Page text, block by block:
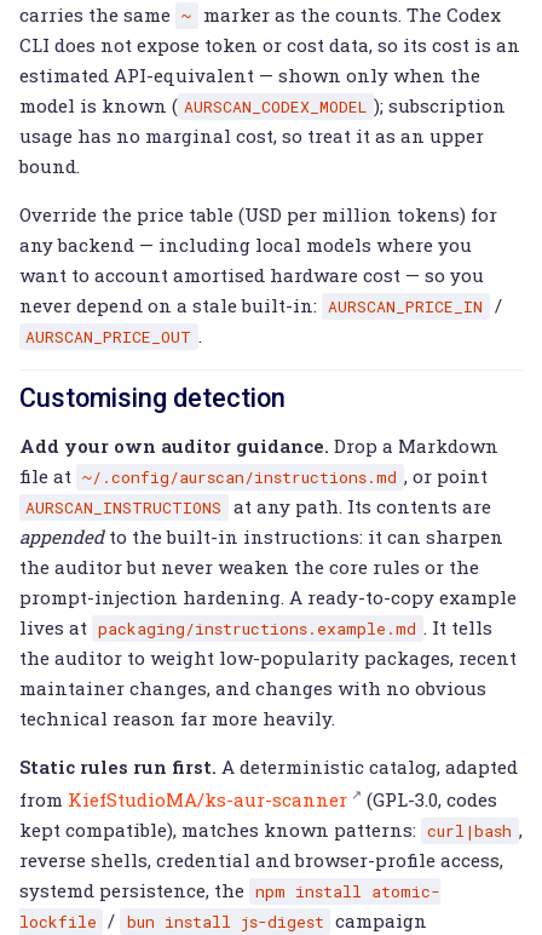
carries the same ~
marker as the counts. The Codex
CLI does not expose token or cost data, so its cost is an
estimated API-equivalent — shown only when the
model is known ( AURSCAN_CODEX_MODEL ); subscription
usage has no marginal cost, so treat it as an upper
bound.
Override the price table (USD per million tokens) for
any backend — including local models where you
want to account amortised hardware cost — so you
never depend on a stale built-in: AURSCAN_PRICE_IN /
AURSCAN_PRICE_OUT
Customising detection
Add your own auditor guidance. Drop a Markdown
file at ~/.config/aurscan/instructions.md , or point
AURSCAN_INSTRUCTIONS
at any path. Its contents are
appendedto the built-in instructions: it can sharpen
the auditor but never weaken the core rules or the
prompt-injection hardening. A ready-to-copy example
lives at packaging/instructions.example.md . It tells
the auditor to weight low-popularity packages, recent
maintainer changes, and changes with no obvious
technical reason far more heavily.
Static rules run first. A deterministic catalog, adapted
from KiefStudioMA/ks-aur-scanner
(GPL-3.0, codes
kept compatible), matches known patterns: curl|bash ,
reverse shells, credential and browser-profile access,
systemd persistence, the npm install atomic-
lockfile / bun install js-digest campaign